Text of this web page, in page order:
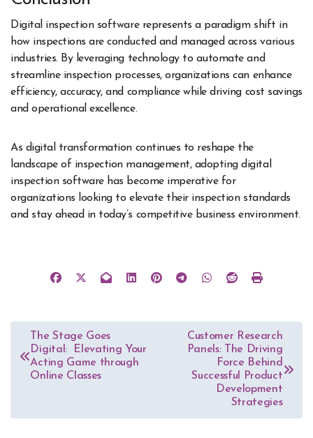
Digital inspection software represents a paradigm shift in
how inspections are conducted and managed across various
industries. By leveraging technology to automate and
streamline inspection processes, organizations can enhance
efficiency, accuracy, and compliance while driving cost savings
and operational excellence.
As digital transformation continues to reshape the
landscape of inspection management, adopting digital
inspection software has become imperative for
organizations looking to elevate their inspection standards
and stay ahead in today’s competitive business environment.
Post
navigation
The Stage Goes
Digital: Elevating Your
Acting Game through
Online Classes
Customer Research
Panels: The Driving
Force Behind
Successful Product
Development
Strategies